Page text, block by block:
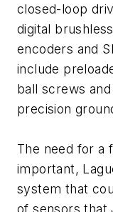
closed-loop
digital
encoders and
include
ball screws
precision
The need for a
important,
system that
of sensors that